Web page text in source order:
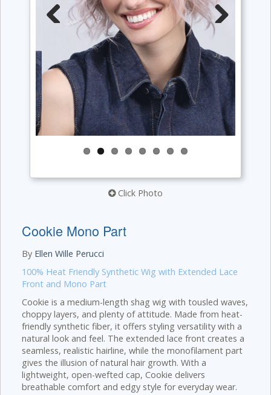
Next
Click Photo
Cookie Mono Part
By Ellen Wille Perucci
100% Heat Friendly Synthetic Wig with Extended Lace
Front and Mono Part
Cookie is a medium-length shag wig with tousled waves,
choppy layers, and plenty of attitude. Made from heat-
friendly synthetic fiber, it offers styling versatility with a
natural look and feel. The extended lace front creates a
seamless, realistic hairline, while the monofilament part
gives the illusion of natural hair growth. With a
lightweight, open-wefted cap, Cookie delivers
breathable comfort and edgy style for everyday wear.